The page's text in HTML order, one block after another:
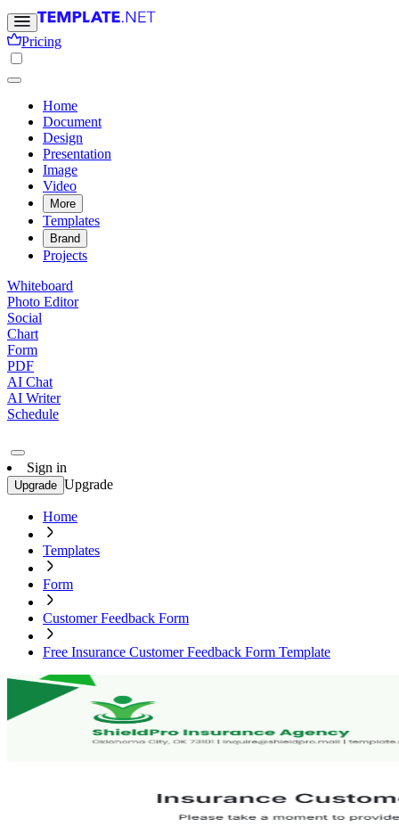
Pricing
Home
Document
Design
Presentation
Image
Video
More
Templates
Brand
Projects
Whiteboard
Photo Editor
Social
Chart
Form
PDF
AI Chat
AI Writer
Schedule
Sign in
Upgrade Upgrade
Home
Templates
Form
Customer Feedback Form
Free Insurance Customer Feedback Form Template